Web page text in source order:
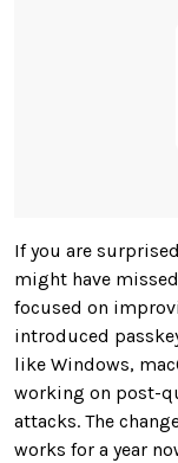
If you are
might have
focused on
introduced
like Windows,
working on post-
attacks. The
works for a year